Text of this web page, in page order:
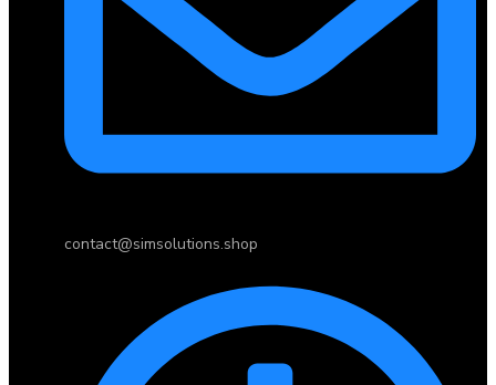
contact@simsolutions.shop